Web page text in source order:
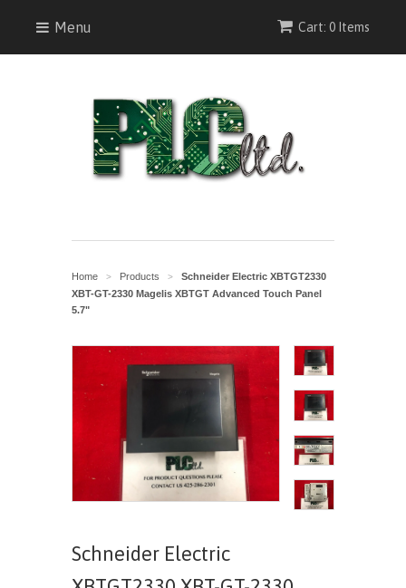
Menu Cart: 0 Items
Home > Products >
Schneider Electric XBTGT2330
XBT-GT-2330 Magelis XBTGT Advanced Touch Panel
5.7"
Schneider Electric